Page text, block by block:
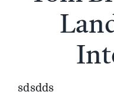
Featured Properties
News
sdsdds